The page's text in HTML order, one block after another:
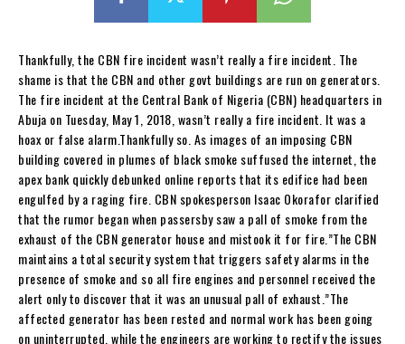
Thankfully, the CBN fire incident wasn’t really a fire incident. The
shame is that the CBN and other govt buildings are run on generators.
The fire incident at the Central Bank of Nigeria (CBN) headquarters in
Abuja on Tuesday, May 1, 2018, wasn’t really a fire incident. It was a
hoax or false alarm.Thankfully so. As images of an imposing CBN
building covered in plumes of black smoke suffused the internet, the
apex bank quickly debunked online reports that its edifice had been
engulfed by a raging fire. CBN spokesperson Isaac Okorafor clarified
that the rumor began when passersby saw a pall of smoke from the
exhaust of the CBN generator house and mistook it for fire.”The CBN
maintains a total security system that triggers safety alarms in the
presence of smoke and so all fire engines and personnel received the
alert only to discover that it was an unusual pall of exhaust.”The
affected generator has been rested and normal work has been going
on uninterrupted, while the engineers are working to rectify the issues